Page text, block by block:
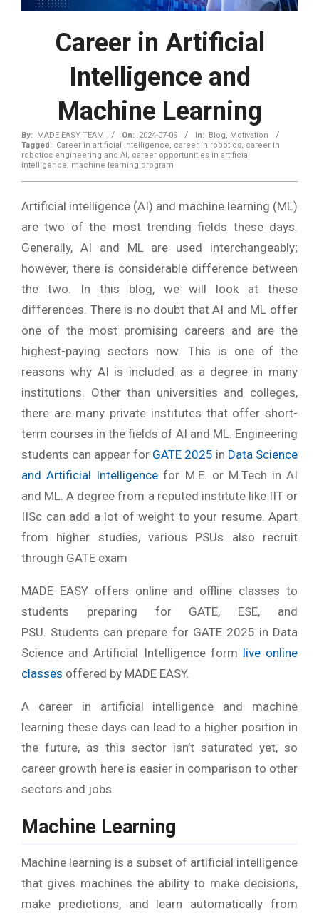
Career in Artificial
Intelligence and
Machine Learning
By: MADE EASY TEAM On: 2024-07-09 In: Blog
Motivation
Tagged: Career in artificial intelligence career in robotics career in
robotics engineering and AI
career opportunities in artificial
intelligence
machine learning program
Artificial intelligence (AI) and machine learning (ML)
are two of the most trending fields these days.
Generally, AI and ML are used interchangeably;
however, there is considerable difference between
the two. In this blog, we will look at these
differences. There is no doubt that AI and ML offer
one of the most promising careers and are the
highest-paying sectors now. This is one of the
reasons why AI is included as a degree in many
institutions. Other than universities and colleges,
there are many private institutes that offer short-
term courses in the fields of AI and ML. Engineering
students can appear for GATE 2025 in Data Science
and Artificial Intelligence for M.E. or M.Tech in AI
and ML. A degree from a reputed institute like IIT or
IISc can add a lot of weight to your resume. Apart
from higher studies, various PSUs also recruit
through GATE exam
MADE EASY offers online and offline classes to
students preparing for GATE, ESE, and
PSU. Students can prepare for GATE 2025 in Data
Science and Artificial Intelligence form live online
classes offered by MADE EASY.
A career in artificial intelligence and machine
learning these days can lead to a higher position in
the future, as this sector isn’t saturated yet, so
career growth here is easier in comparison to other
sectors and jobs.
Machine Learning
Machine learning is a subset of artificial intelligence
that gives machines the ability to make decisions,
make predictions, and learn automatically from